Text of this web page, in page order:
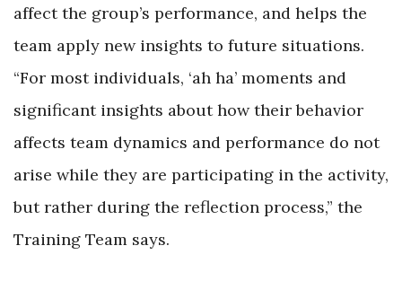
affect the group’s performance, and helps the
team apply new insights to future situations.
“For most individuals, ‘ah ha’ moments and
significant insights about how their behavior
affects team dynamics and performance do not
arise while they are participating in the activity,
but rather during the reflection process,” the
Training Team says.